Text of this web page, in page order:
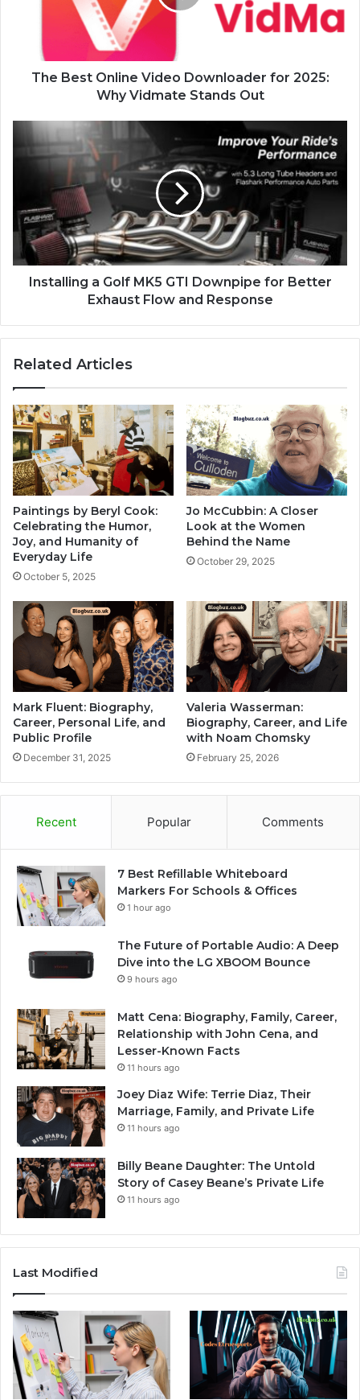
The Best Online Video Downloader for 2025:
Why Vidmate Stands Out
Installing a Golf MK5 GTI Downpipe for Better
Exhaust Flow and Response
Related Articles
Paintings by Beryl Cook:
Celebrating the Humor,
Joy, and Humanity of
Everyday Life
October 5, 2025
Jo McCubbin: A Closer
Look at the Women
Behind the Name
October 29, 2025
Mark Fluent: Biography,
Career, Personal Life, and
Public Profile
December 31, 2025
Valeria Wasserman:
Biography, Career, and Life
with Noam Chomsky
February 25, 2026
Recent Popular Comments
7 Best Refillable Whiteboard
Markers For Schools & Offices
1 hour ago
The Future of Portable Audio: A Deep
Dive into the LG XBOOM Bounce
9 hours ago
Matt Cena: Biography, Family, Career,
Relationship with John Cena, and
Lesser-Known Facts
11 hours ago
Joey Diaz Wife: Terrie Diaz, Their
Marriage, Family, and Private Life
11 hours ago
Billy Beane Daughter: The Untold
Story of Casey Beane’s Private Life
11 hours ago
Last Modified